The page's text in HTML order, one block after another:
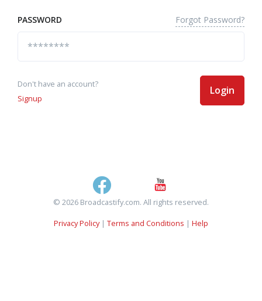
PASSWORD Forgot Password?
Don't have an account?
Signup
Login
© 2026 Broadcastify.com. All rights reserved.
Privacy Policy| Terms and Conditions | Help